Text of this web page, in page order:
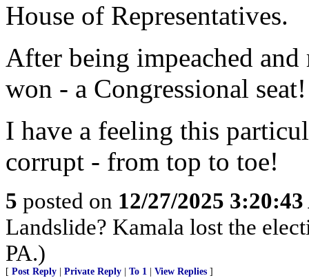
House of Representatives.
After being impeached
won - a Congressional seat!
I have a feeling this
corrupt - from top to toe!
5 posted on 12/27/2025
Landslide? Kamala lost the
PA.)
[ Post Reply Private Reply To 1 View Replies ]